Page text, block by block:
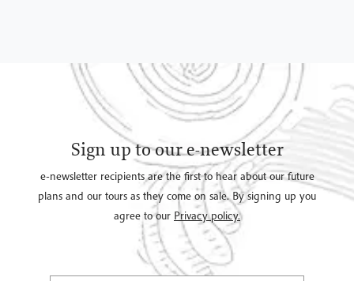
Sign up to our e-newsletter
e-newsletter recipients are the first to hear about our future
plans and our tours as they come on sale. By signing up you
agree to our Privacy policy.